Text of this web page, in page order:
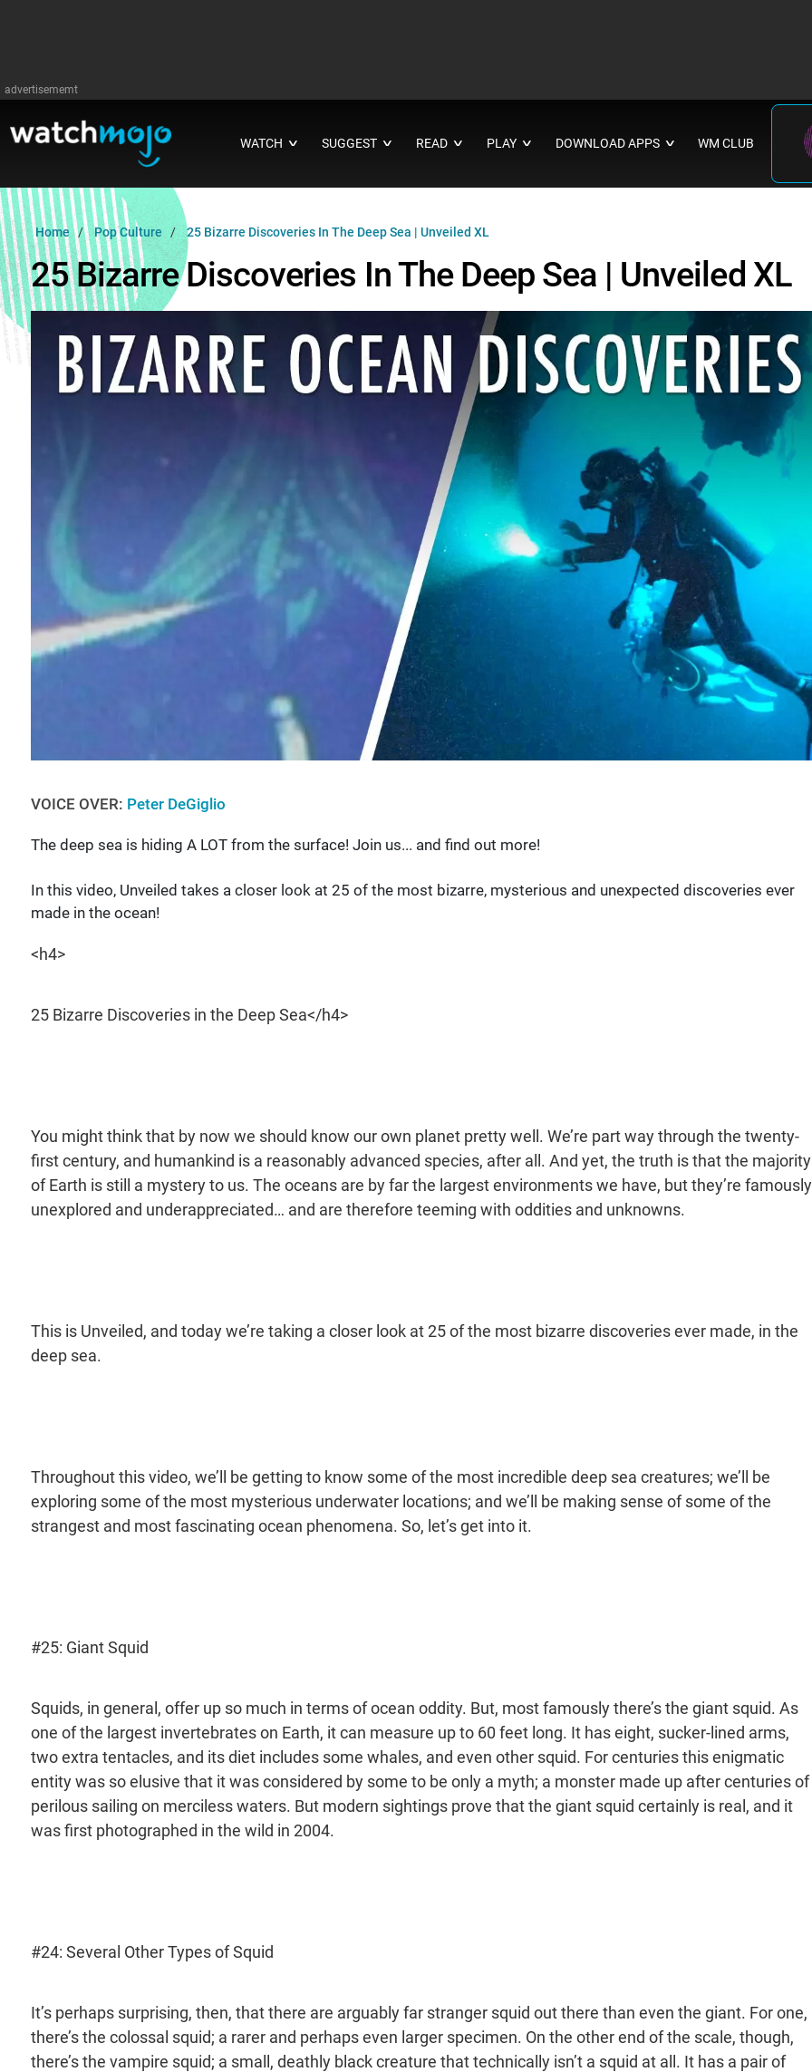
advertisememt
WATCH ∨ SUGGEST ∨ READ ∨ PLAY ∨ DOWNLOAD APPS ∨ WM CLUB
Home Pop Culture 25 Bizarre Discoveries In The Deep Sea | Unveiled XL
25 Bizarre Discoveries In The Deep Sea | Unveiled XL
VOICE OVER: Peter DeGiglio
The deep sea is hiding A LOT from the surface! Join us... and find out more!
In this video, Unveiled takes a closer look at 25 of the most bizarre, mysterious and unexpected discoveries ever
made in the ocean!
<h4>
25 Bizarre Discoveries in the Deep Sea</h4>
You might think that by now we should know our own planet pretty well. We’re part way through the twenty-
first century, and humankind is a reasonably advanced species, after all. And yet, the truth is that the majority
of Earth is still a mystery to us. The oceans are by far the largest environments we have, but they’re famously
unexplored and underappreciated… and are therefore teeming with oddities and unknowns.
This is Unveiled, and today we’re taking a closer look at 25 of the most bizarre discoveries ever made, in the
deep sea.
Throughout this video, we’ll be getting to know some of the most incredible deep sea creatures; we’ll be
exploring some of the most mysterious underwater locations; and we’ll be making sense of some of the
strangest and most fascinating ocean phenomena. So, let’s get into it.
#25: Giant Squid
Squids, in general, offer up so much in terms of ocean oddity. But, most famously there’s the giant squid. As
one of the largest invertebrates on Earth, it can measure up to 60 feet long. It has eight, sucker-lined arms,
two extra tentacles, and its diet includes some whales, and even other squid. For centuries this enigmatic
entity was so elusive that it was considered by some to be only a myth; a monster made up after centuries of
perilous sailing on merciless waters. But modern sightings prove that the giant squid certainly is real, and it
was first photographed in the wild in 2004.
#24: Several Other Types of Squid
It’s perhaps surprising, then, that there are arguably far stranger squid out there than even the giant. For one,
there’s the colossal squid; a rarer and perhaps even larger specimen. On the other end of the scale, though,
there’s the vampire squid; a small, deathly black creature that technically isn’t a squid at all. It has a pair of